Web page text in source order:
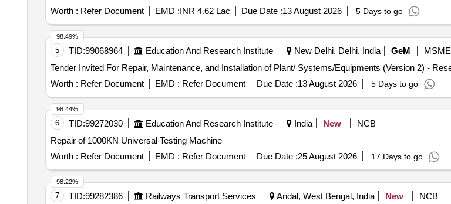
Worth : Refer Document EMD :INR 4.62 Lac Due Date :13 August 2026 5 Days to go
5 TID:99068964 Education And Research Institute New Delhi, Delhi, India GeM MSME
Worth : Refer Document EMD : Refer Document Due Date :13 August 2026 5 Days to go
98.49%
6 TID:99272030 Education And Research Institute India New
NCB
Repair of 1000KN Universal Testing Machine
Worth : Refer Document EMD : Refer Document Due Date :25 August 2026 17 Days to go
98.44%
7 TID:99282386 Railways Transport Services Andal, West Bengal, India New
NCB
98.22%